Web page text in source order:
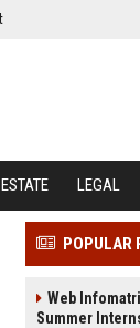
LEGAL
POPULAR
Web
Summer